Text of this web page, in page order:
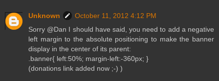
Unknown
October 11, 2012 4:12 PM
Sorry @Dan I should have said, you need to add a negative
left margin to the absolute positioning to make the banner
display in the center of its parent:
.banner{ left:50%; margin-left:-360px; }
(donations link added now ;-) )